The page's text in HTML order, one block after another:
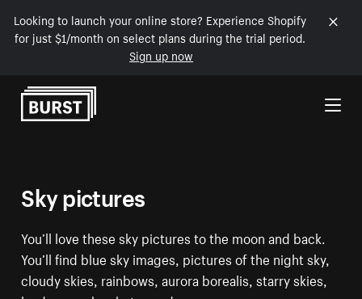
Looking to launch your online store? Experience Shopify
for just $1/month on select plans during the trial period.
Sign up now
Skip to Content
Sky pictures
You’ll love these sky pictures to the moon and back.
You’ll find blue sky images, pictures of the night sky,
cloudy skies, rainbows, aurora borealis, starry skies,